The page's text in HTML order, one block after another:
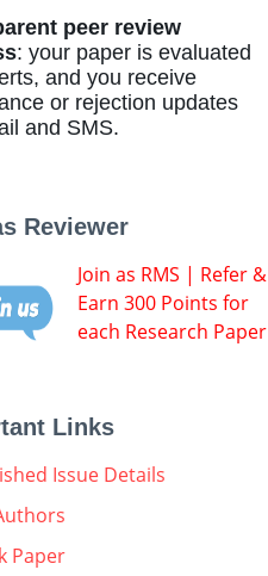
peer review
: your paper is evaluated
and you receive
or rejection updates
and SMS.
Reviewer
Join as RMS | Refer &
Earn 300 Points for
each Research Paper
Links
Issue Details
Paper